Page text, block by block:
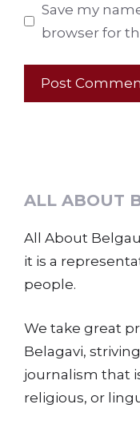
Save my
browser for
ALL ABOUT
All About
it is a
people.
We take great
Belagavi,
journalism that
religious, or